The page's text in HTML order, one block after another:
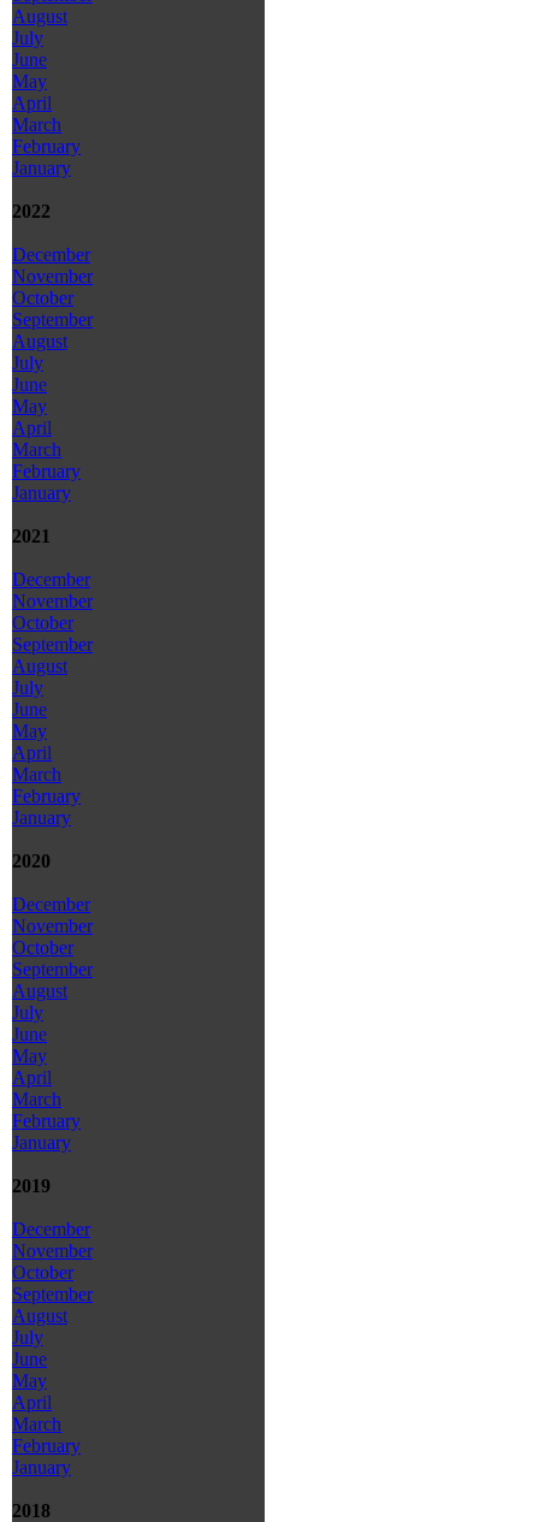
August
July
June
May
April
March
February
January
2022
December
November
October
September
August
July
June
May
April
March
February
January
2021
December
November
October
September
August
July
June
May
April
March
February
January
2020
December
November
October
September
August
July
June
May
April
March
February
January
2019
December
November
October
September
August
July
June
May
April
March
February
January
2018